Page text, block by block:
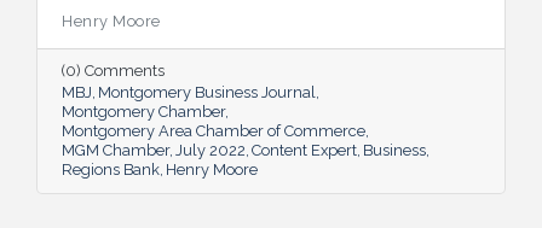
Henry Moore
(0) Comments
MBJ Montgomery Business Journal
Montgomery Chamber
Montgomery Area Chamber of Commerce
MGM Chamber July 2022 Content Expert Business
Regions Bank Henry Moore